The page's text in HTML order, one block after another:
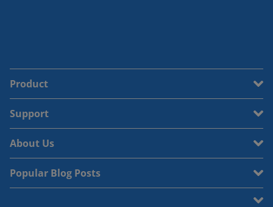
Product
Support
About Us
Popular Blog Posts